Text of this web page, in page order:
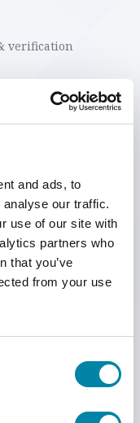
and ads, to
our traffic.
use of our site with
partners who
that you’ve
from your use
verification
on an HS1000
on both
such as
solvent bulk
Overprinter
in Scandinavia, which
increased